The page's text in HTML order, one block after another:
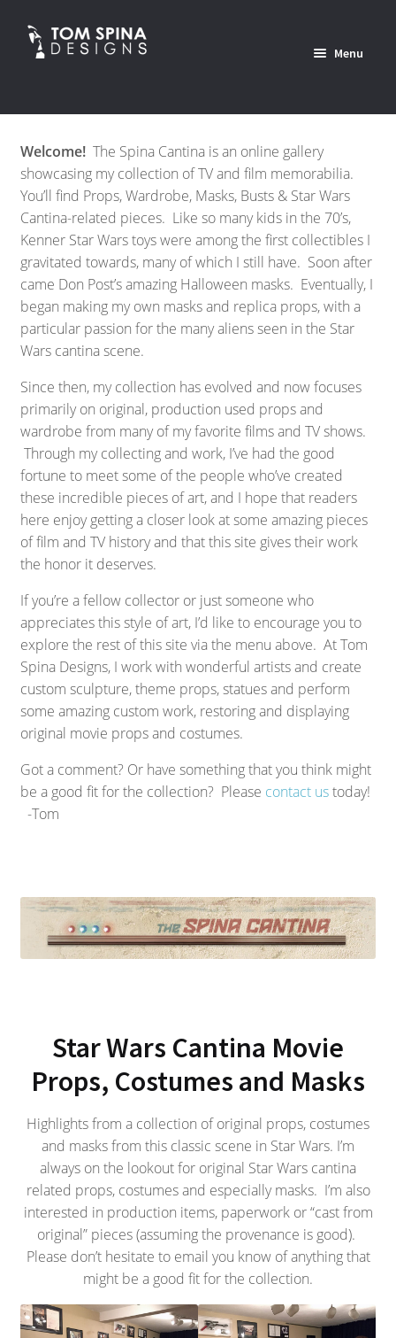
Skip
Skip
Menu
Home
News
Custom Services Portfolio
child
menu
Shop
child
menu
About
Contact Us
Welcome! The Spina Cantina is an online gallery
showcasing my collection of TV and film memorabilia.
You’ll find Props, Wardrobe, Masks, Busts & Star Wars
Cantina-related pieces. Like so many kids in the 70’s,
Kenner Star Wars toys were among the first collectibles I
gravitated towards, many of which I still have. Soon after
came Don Post’s amazing Halloween masks. Eventually, I
began making my own masks and replica props, with a
particular passion for the many aliens seen in the Star
Wars cantina scene.
Since then, my collection has evolved and now focuses
primarily on original, production used props and
wardrobe from many of my favorite films and TV shows.
Through my collecting and work, I’ve had the good
fortune to meet some of the people who’ve created
these incredible pieces of art, and I hope that readers
here enjoy getting a closer look at some amazing pieces
of film and TV history and that this site gives their work
the honor it deserves.
If you’re a fellow collector or just someone who
appreciates this style of art, I’d like to encourage you to
explore the rest of this site via the menu above. At Tom
Spina Designs, I work with wonderful artists and create
custom sculpture, theme props, statues and perform
some amazing custom work, restoring and displaying
original movie props and costumes.
Got a comment? Or have something that you think might
be a good fit for the collection? Please contact ustoday!
-Tom
Star Wars Cantina Movie
Props, Costumes and Masks
Highlights from a collection of original props, costumes
and masks from this classic scene in Star Wars. I’m
always on the lookout for original Star Wars cantina
related props, costumes and especially masks. I’m also
interested in production items, paperwork or “cast from
original” pieces (assuming the provenance is good).
Please don’t hesitate to email you know of anything that
might be a good fit for the collection.